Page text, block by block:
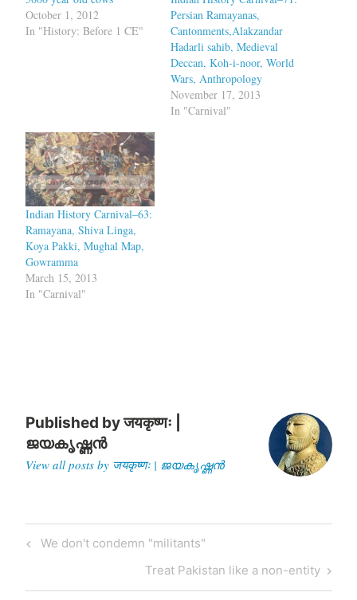
October 1, 2012
In "History: Before 1 CE"
Persian Ramayanas,
Cantonments,Alakzandar
Hadarli sahib, Medieval
Deccan, Koh-i-noor, World
Wars, Anthropology
November 17, 2013
In "Carnival"
Indian History Carnival–63:
Ramayana, Shiva Linga,
Koya Pakki, Mughal Map,
Gowramma
March 15, 2013
In "Carnival"
Published byजयकृष्णः |
ജയകൃഷ്ണൻ
View all posts by जयकृष्णः | ജയകൃഷ്ണൻ
Post
Previous
We don't condemn "militants"
Next
Post
Treat Pakistan like a non-entity